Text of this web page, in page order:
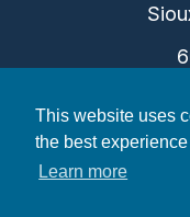
This website uses
the best
Learn more
©2026